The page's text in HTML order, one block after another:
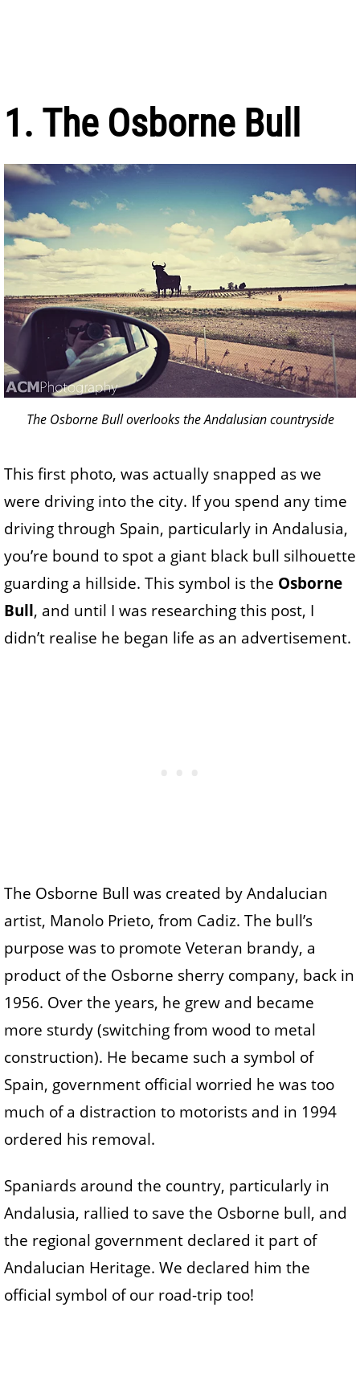
1. The Osborne Bull
The Osborne Bull overlooks the Andalusian countryside
This first photo, was actually snapped as we
were driving into the city. If you spend any time
driving through Spain, particularly in Andalusia,
you’re bound to spot a giant black bull silhouette
guarding a hillside. This symbol is the Osborne
Bull, and until I was researching this post, I
didn’t realise he began life as an advertisement.
The Osborne Bull was created by Andalucian
artist, Manolo Prieto, from Cadiz. The bull’s
purpose was to promote Veteran brandy, a
product of the Osborne sherry company, back in
1956. Over the years, he grew and became
more sturdy (switching from wood to metal
construction). He became such a symbol of
Spain, government official worried he was too
much of a distraction to motorists and in 1994
ordered his removal.
Spaniards around the country, particularly in
Andalusia, rallied to save the Osborne bull, and
the regional government declared it part of
Andalucian Heritage. We declared him the
official symbol of our road-trip too!